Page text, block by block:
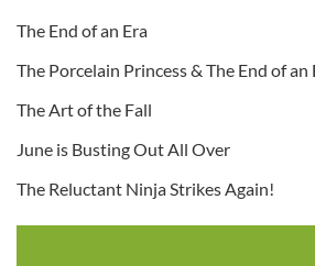
The End of an Era
The Porcelain Princess & The End of an
The Art of the Fall
June is Busting Out All Over
The Reluctant Ninja Strikes Again!